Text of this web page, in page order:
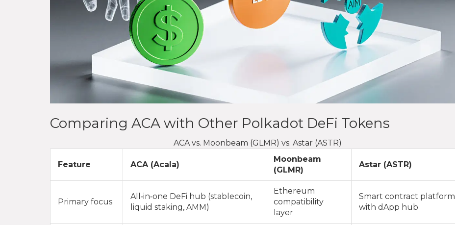
Comparing ACA with Other Polkadot DeFi Tokens
ACA vs. Moonbeam (GLMR) vs. Astar (ASTR)
Feature ACA (Acala)
Moonbeam
(GLMR)
Astar (ASTR)
Primary focus
All‑in‑one DeFi hub (stablecoin,
liquid staking, AMM)
Ethereum
compatibility
layer
Smart contract platform
with dApp hub